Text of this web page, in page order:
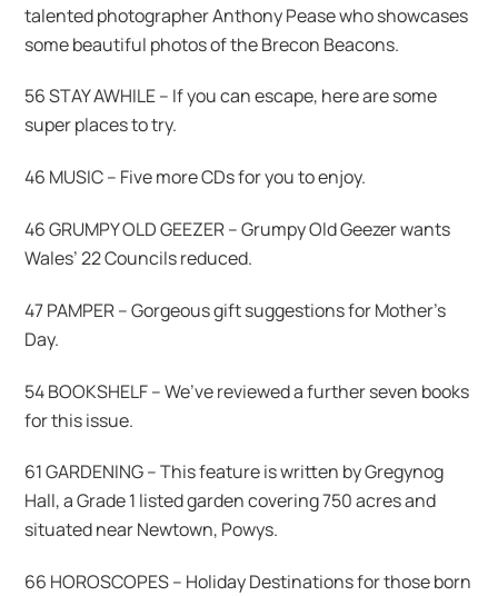
talented photographer Anthony Pease who showcases
some beautiful photos of the Brecon Beacons.
56 STAY AWHILE – If you can escape, here are some
super places to try.
46 MUSIC – Five more CDs for you to enjoy.
46 GRUMPY OLD GEEZER – Grumpy Old Geezer wants
Wales’ 22 Councils reduced.
47 PAMPER – Gorgeous gift suggestions for Mother’s
Day.
54 BOOKSHELF – We’ve reviewed a further seven books
for this issue.
61 GARDENING – This feature is written by Gregynog
Hall, a Grade 1 listed garden covering 750 acres and
situated near Newtown, Powys.
66 HOROSCOPES – Holiday Destinations for those born